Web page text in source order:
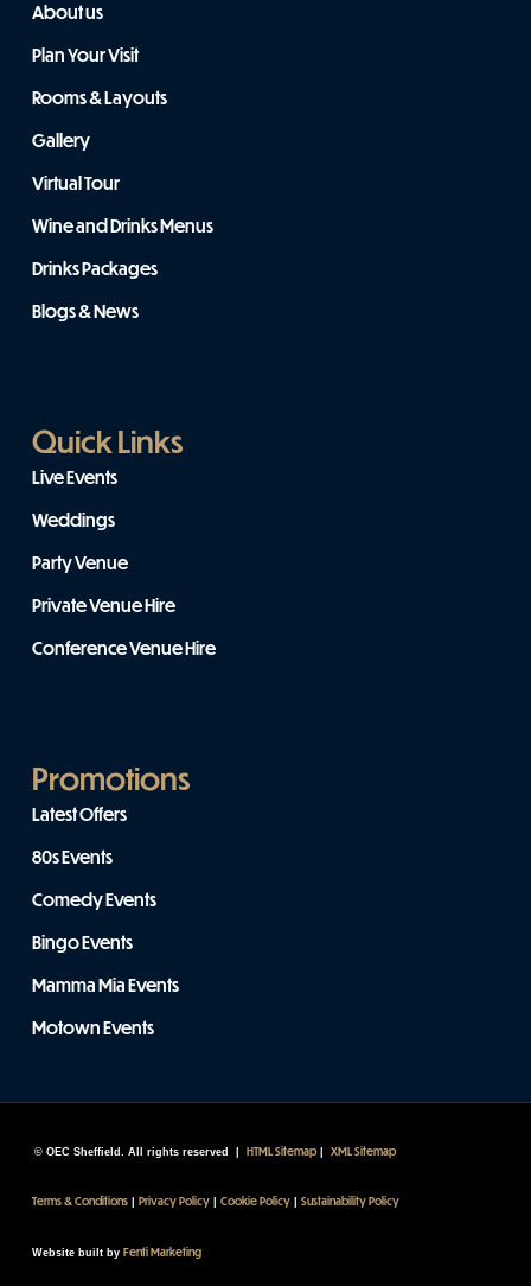
About us
Plan Your Visit
Rooms & Layouts
Gallery
Virtual Tour
Wine and Drinks Menus
Drinks Packages
Blogs & News
Quick Links
Live Events
Weddings
Party Venue
Private Venue Hire
Conference Venue Hire
Promotions
Latest Offers
80s Events
Comedy Events
Bingo Events
Mamma Mia Events
Motown Events
© OEC Sheffield. All rights reserved | HTML Sitemap|XML Sitemap
Terms & Conditions| Privacy Policy| Cookie Policy| Sustainability Policy
Website built by Fenti Marketing